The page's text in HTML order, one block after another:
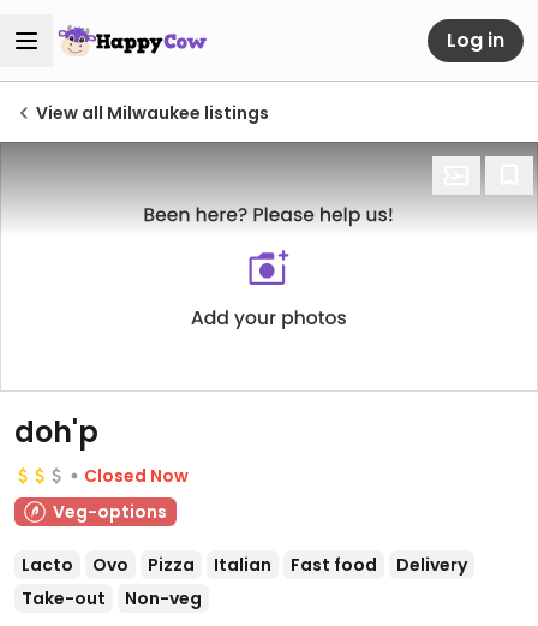
Log in
View all Milwaukee listings
doh'p
Closed Now
Veg-options
Lacto Ovo Pizza Italian Fast food
Delivery
Take-out
Non-veg